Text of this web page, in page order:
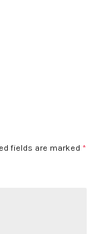
fields are marked *